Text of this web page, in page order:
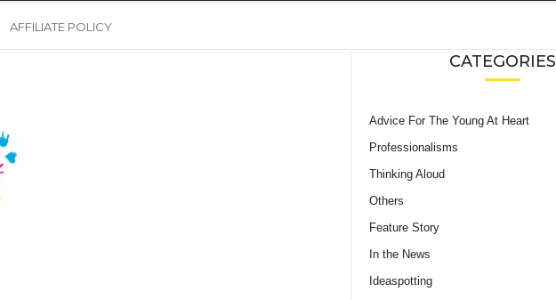
AFFILIATE POLICY
CATEGORIES
Advice For The Young At Heart
Professionalisms
Thinking Aloud
Others
Feature Story
In the News
Ideaspotting